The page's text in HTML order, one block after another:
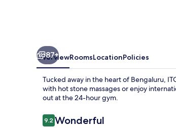
87+
OverviewRoomsLocationPolicies
Tucked away in the heart of Bengaluru,
with hot stone massages or enjoy
out at the 24-hour gym.
Reviews
9.29.2 out of 10
Wonderful